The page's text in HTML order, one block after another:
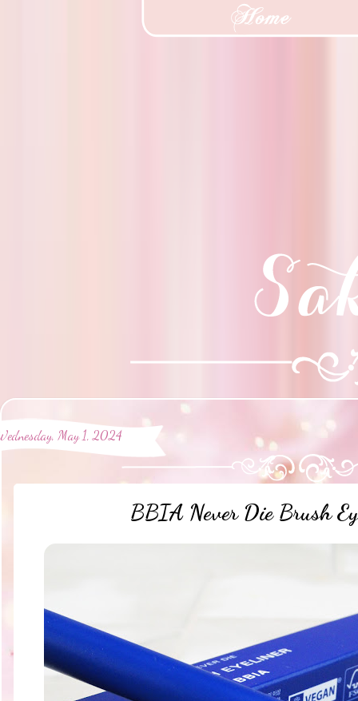
May 1, 2024
BBIA Never Die Brush